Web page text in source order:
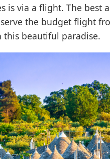
is via a flight. The best
the budget flight
this beautiful paradise.